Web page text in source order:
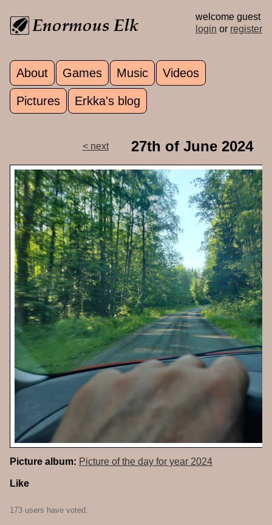
welcome guest
login or register
Main menu
About Games Music Videos
Pictures Erkka's blog
< next 27th of June 2024
Picture album: Picture of the day for year 2024
Like
173 users have voted.